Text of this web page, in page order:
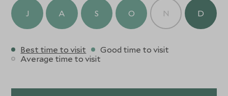
J A S O N D
Best time to visit
Good time to visit
Average time to visit